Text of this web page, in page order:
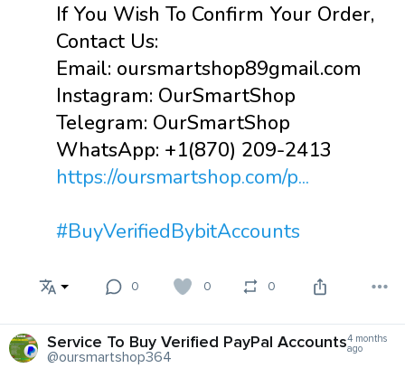
If You Wish To Confirm Your Order,
Contact Us:
Email: oursmartshop89gmail.com
Instagram: OurSmartShop
Telegram: OurSmartShop
WhatsApp: +1(870) 209-2413
https://oursmartshop.com/p...
#BuyVerifiedBybitAccounts
0 0 0
Service To Buy Verified PayPal Accounts
@oursmartshop364
4 months
ago